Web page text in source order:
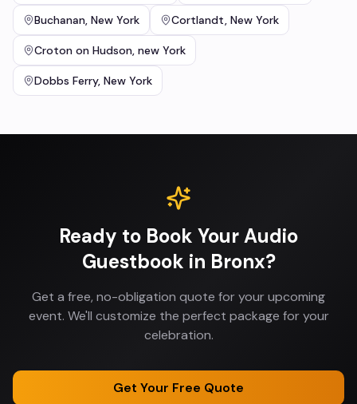
Buchanan, New York Cortlandt, New York
Croton on Hudson, new York
Dobbs Ferry, New York
Ready to Book YourAudio
Guestbook in Bronx?
Get a free, no-obligation quote for your upcoming
event. We'll customize the perfect package for your
celebration.
Get Your Free Quote